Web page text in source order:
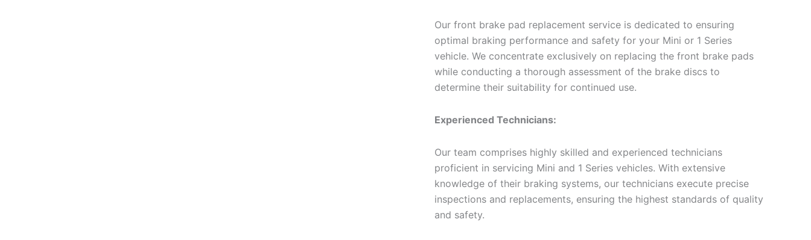
Our front brake pad replacement service is dedicated to ensuring
optimal braking performance and safety for your Mini or 1 Series
vehicle. We concentrate exclusively on replacing the front brake pads
while conducting a thorough assessment of the brake discs to
determine their suitability for continued use.
Experienced Technicians:
Our team comprises highly skilled and experienced technicians
proficient in servicing Mini and 1 Series vehicles. With extensive
knowledge of their braking systems, our technicians execute precise
inspections and replacements, ensuring the highest standards of quality
and safety.